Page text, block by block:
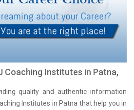
Coaching Institutes in Patna,
quality and authentic information
Institutes in Patna that help you in